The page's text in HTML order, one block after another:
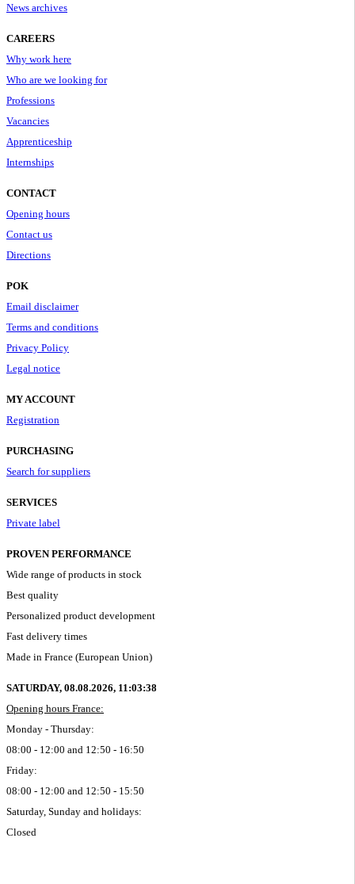
News archives
CAREERS
Why work here
Who are we looking for
Professions
Vacancies
Apprenticeship
Internships
CONTACT
Opening hours
Contact us
Directions
POK
Email disclaimer
Terms and conditions
Privacy Policy
Legal notice
MY ACCOUNT
Registration
PURCHASING
Search for suppliers
SERVICES
Private label
PROVEN PERFORMANCE
Wide range of products in stock
Best quality
Personalized product development
Fast delivery times
Made in France (European Union)
SATURDAY, 08.08.2026, 11:03:39
Opening hours France:
Monday - Thursday:
08:00 - 12:00 and 12:50 - 16:50
Friday:
08:00 - 12:00 and 12:50 - 15:50
Saturday, Sunday and holidays:
Closed